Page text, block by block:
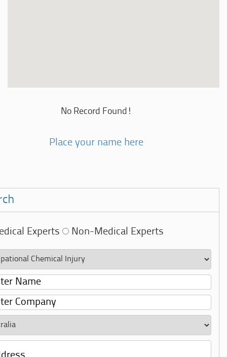
No Record Found!
Place your name here
Experts Non-Medical Experts